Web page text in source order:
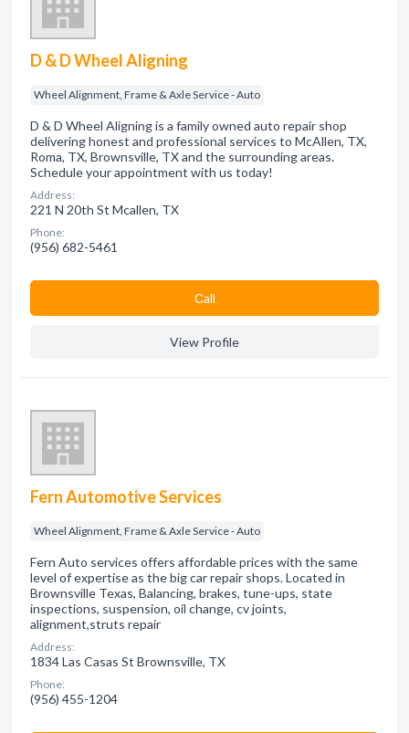
D & D Wheel Aligning
Wheel Alignment, Frame & Axle Service - Auto
D & D Wheel Aligning is a family owned auto repair shop
delivering honest and professional services to McAllen, TX,
Roma, TX, Brownsville, TX and the surrounding areas.
Schedule your appointment with us today!
Address:
221 N 20th St Mcallen, TX
Phone:
(956) 682-5461
Сall
View Profile
Fern Automotive Services
Wheel Alignment, Frame & Axle Service - Auto
Fern Auto services offers affordable prices with the same
level of expertise as the big car repair shops. Located in
Brownsville Texas, Balancing, brakes, tune-ups, state
inspections, suspension, oil change, cv joints,
alignment,struts repair
Address:
1834 Las Casas St Brownsville, TX
Phone:
(956) 455-1204